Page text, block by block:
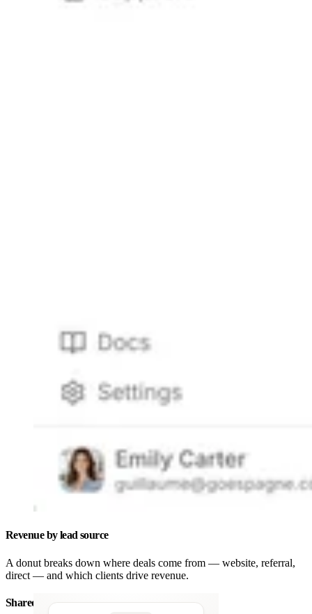
Revenue by lead source
A donut breaks down where deals come from — website, referral,
direct — and which clients drive revenue.
Shared team workspace